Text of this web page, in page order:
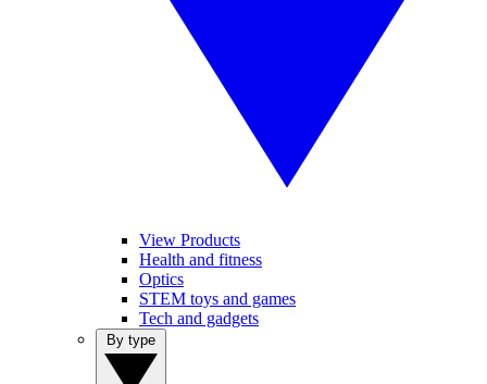
View Products
Health and fitness
Optics
STEM toys and games
Tech and gadgets